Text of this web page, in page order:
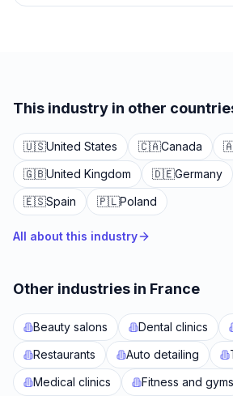
This industry in other
🇺🇸United States 🇨🇦Canada
🇬🇧United Kingdom 🇩🇪Germany
🇪🇸Spain 🇵🇱Poland
All about this industry
Other industries in France
Beauty salons Dental clinics
Restaurants
Auto detailing
Medical clinics
Fitness and gyms